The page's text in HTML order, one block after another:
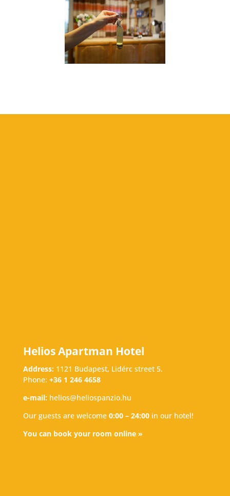
Helios Apartman Hotel
Address:1121 Budapest, Lidérc street 5.
Phone: +36 1 246 4658
e-mail:helios@heliospanzio.hu
Our guests are welcome 0:00 – 24:00in our hotel!
You can book your room online »